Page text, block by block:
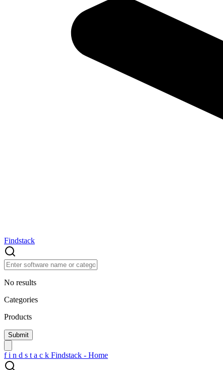
Findstack
No results
Categories
Products
f i n d s t a c k Findstack - Home